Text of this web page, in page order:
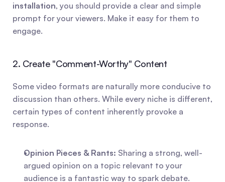
installation, you should provide a clear and simple
prompt for your viewers. Make it easy for them to
engage.
2. Create "Comment-Worthy" Content
Some video formats are naturally more conducive to
discussion than others. While every niche is different,
certain types of content inherently provoke a
response.
Opinion Pieces & Rants: Sharing a strong, well-
argued opinion on a topic relevant to your
audience is a fantastic way to spark debate.